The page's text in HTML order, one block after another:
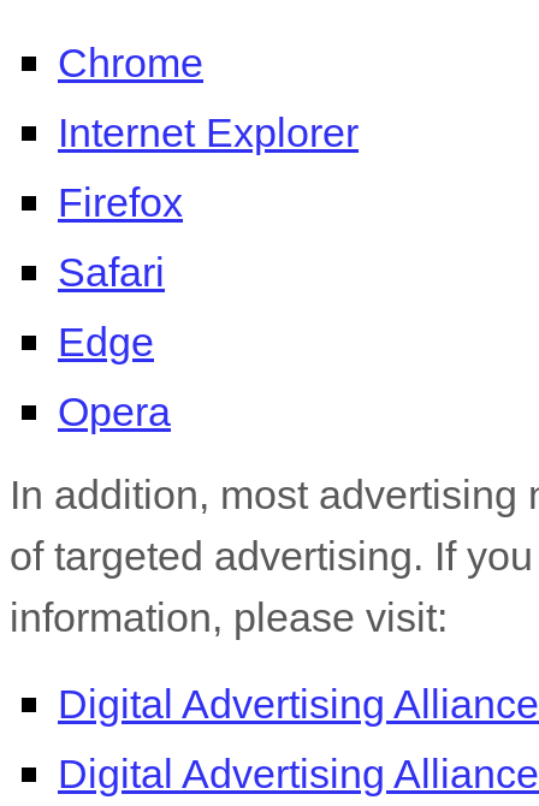
Chrome
Internet Explorer
Firefox
Safari
Edge
Opera
In addition, most advertising
of targeted advertising. If
information, please visit:
Digital Advertising Alliance
Digital Advertising